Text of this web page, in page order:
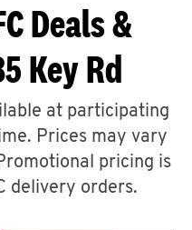
Deals &
Key Rd
at participating
Prices may vary
pricing is
delivery orders.